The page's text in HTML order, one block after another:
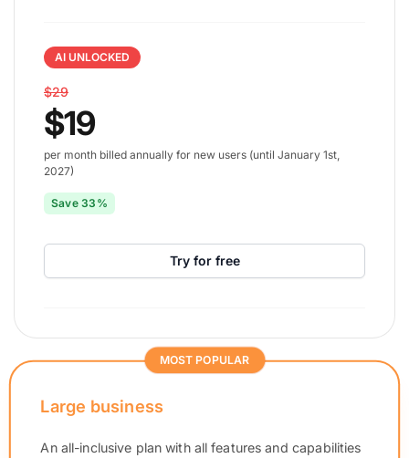
AI UNLOCKED
$29
$19
per month billed annually for new users (until January 1st,
2027)
Save 33%
Try for free
MOST POPULAR
Large business
An all-inclusive plan with all features and capabilities